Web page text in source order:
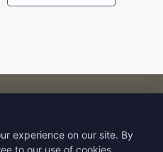
AI agents.
experience on our site. By
to our use of cookies.